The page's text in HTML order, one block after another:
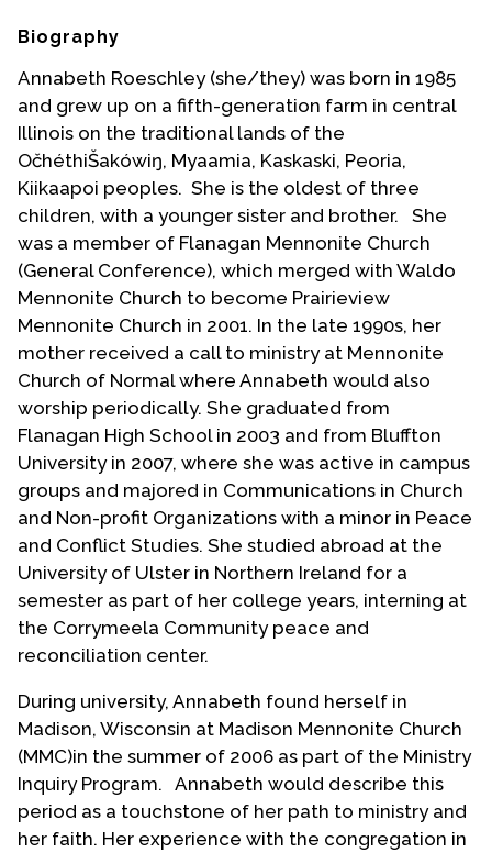
Biography
Annabeth Roeschley (she/they) was born in 1985
and grew up on a fifth-generation farm in central
Illinois on the traditional lands of the
OčhéthiŠakówiŋ, Myaamia, Kaskaski, Peoria,
Kiikaapoi peoples. She is the oldest of three
children, with a younger sister and brother. She
was a member of Flanagan Mennonite Church
(General Conference), which merged with Waldo
Mennonite Church to become Prairieview
Mennonite Church in 2001. In the late 1990s, her
mother received a call to ministry at Mennonite
Church of Normal where Annabeth would also
worship periodically. She graduated from
Flanagan High School in 2003 and from Bluffton
University in 2007, where she was active in campus
groups and majored in Communications in Church
and Non-profit Organizations with a minor in Peace
and Conflict Studies. She studied abroad at the
University of Ulster in Northern Ireland for a
semester as part of her college years, interning at
the Corrymeela Community peace and
reconciliation center.
During university, Annabeth found herself in
Madison, Wisconsin at Madison Mennonite Church
(MMC)in the summer of 2006 as part of the Ministry
Inquiry Program. Annabeth would describe this
period as a touchstone of her path to ministry and
her faith. Her experience with the congregation in